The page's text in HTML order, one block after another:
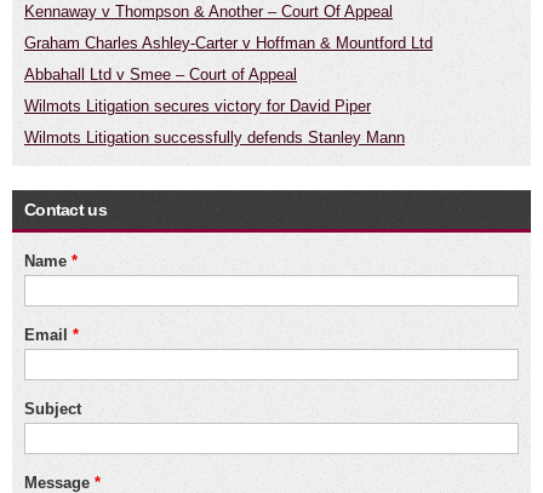
Kennaway v Thompson & Another – Court Of Appeal
Graham Charles Ashley-Carter v Hoffman & Mountford Ltd
Abbahall Ltd v Smee – Court of Appeal
Wilmots Litigation secures victory for David Piper
Wilmots Litigation successfully defends Stanley Mann
Contact us
Name *
Email *
Subject
Message *